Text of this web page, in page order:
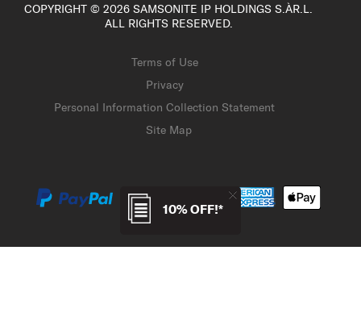
10% OFF!*
COPYRIGHT © 2026 SAMSONITE IP HOLDINGS S.ÀR.L.
ALL RIGHTS RESERVED.
Terms of Use
Privacy
Personal Information Collection Statement
Site Map